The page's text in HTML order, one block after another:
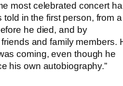
most celebrated concert
in the first person, from a
he died, and by
and family members.
coming, even though he
his own autobiography.”